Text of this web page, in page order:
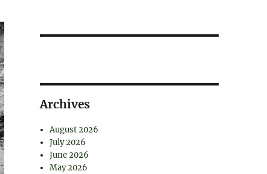
Archives
August 2026
July 2026
June 2026
May 2026